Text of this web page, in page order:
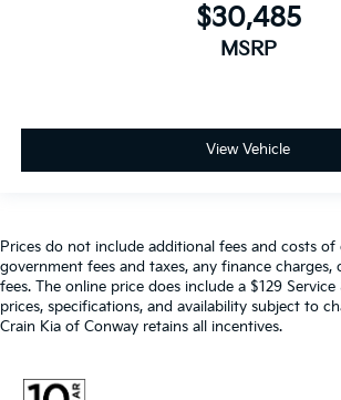
$30,485
MSRP
View Vehicle
Prices do not include additional fees and costs of
government fees and taxes, any finance charges,
fees. The online price does include a $129 Service
prices, specifications, and availability subject to
Crain Kia of Conway retains all incentives.